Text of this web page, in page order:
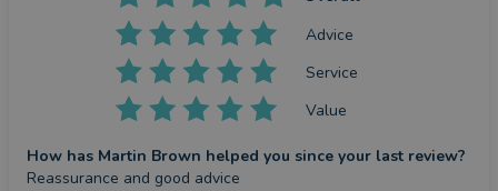
Advice
Service
Value
How has Martin Brown helped you since your last review?
Reassurance and good advice